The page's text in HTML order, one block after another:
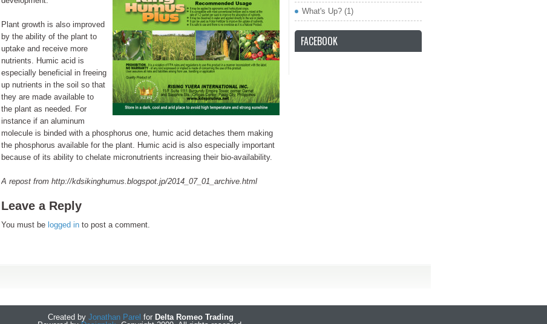
Plant growth is also improved
by the ability of the plant to
uptake and receive more
nutrients. Humic acid is
especially beneficial in freeing
up nutrients in the soil so that
they are made available to
the plant as needed. For
instance if an aluminum
molecule is binded with a phosphorus one, humic acid detaches them making
the phosphorus available for the plant. Humic acid is also especially important
because of its ability to chelate micronutrients increasing their bio-availability.
A repost from http://kdsikinghumus.blogspot.jp/2014_07_01_archive.html
Leave a Reply
You must be logged in to post a comment.
What's Up? (1)
FACEBOOK
Created by Jonathan Parel for Delta Romeo Trading